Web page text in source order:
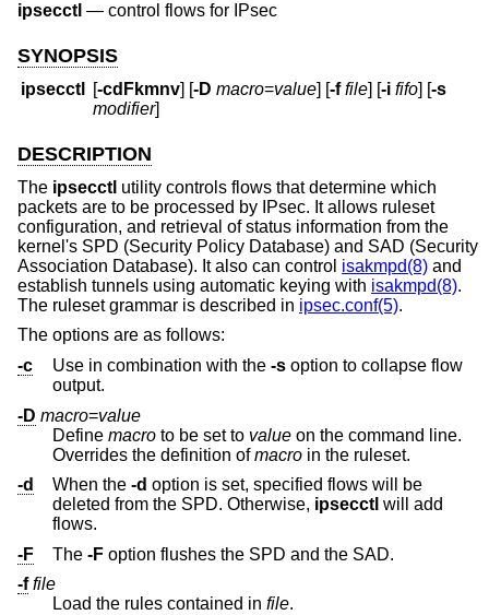
ipsecctl — control flows for IPsec
SYNOPSIS
ipsecctl [-cdFkmnv] [-D macro=value] [-f file] [-i fifo] [-s
modifier]
DESCRIPTION
The ipsecctl utility controls flows that determine which
packets are to be processed by IPsec. It allows ruleset
configuration, and retrieval of status information from the
kernel's SPD (Security Policy Database) and SAD (Security
Association Database). It also can control isakmpd(8) and
establish tunnels using automatic keying with isakmpd(8).
The ruleset grammar is described in ipsec.conf(5).
The options are as follows:
-c
Use in combination with the -s option to collapse flow
output.
-D macro=value
Define macro to be set to value on the command line.
Overrides the definition ofmacro in the ruleset.
-d
When the -d option is set, specified flows will be
deleted from the SPD. Otherwise, ipsecctl will add
flows.
-F
The -F option flushes the SPD and the SAD.
-f file
Load the rules contained in file.